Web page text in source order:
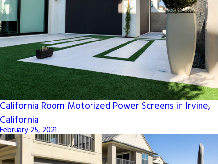
California Room Motorized Power Screens in Irvine,
California
February 25, 2021